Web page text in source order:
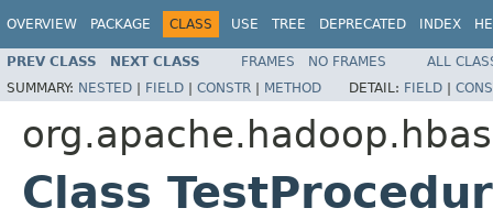
OVERVIEW PACKAGE CLASS USE TREE DEPRECATED INDEX
PREV CLASS NEXT CLASS FRAMES NO FRAMES
ALL
SUMMARY: NESTED | FIELD | CONSTR | METHOD DETAIL: FIELD |
Class